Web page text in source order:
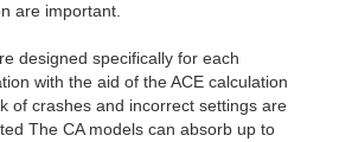
are important.
designed specifically for each
with the aid of the ACE calculation
of crashes and incorrect settings are
The CA models can absorb up to